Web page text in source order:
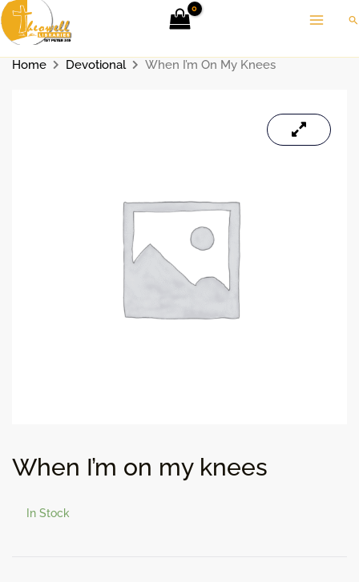
Skip
to
content
Home Devotional When I’m On My Knees
When I’m on my knees
In Stock